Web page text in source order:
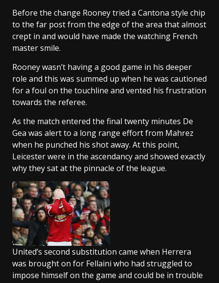
Before the change Rooney tried a Cantona style chip
to the far post from the edge of the area that almost
crept in and would have made the watching French
master smile.
Rooney wasn’t having a good game in his deeper
role and this was summed up when he was cautioned
for a foul on the touchline and vented his frustration
towards the referee.
As the match entered the final twenty minutes De
Gea was alert to a long range effort from Mahrez
when he punched his shot away. At this point,
Leicester were in the ascendancy and showed exactly
why they sat at the pinnacle of the league.
United’s second substitution came when Herrera
was brought on for Fellaini who had struggled to
impose himself on the game and could be in trouble